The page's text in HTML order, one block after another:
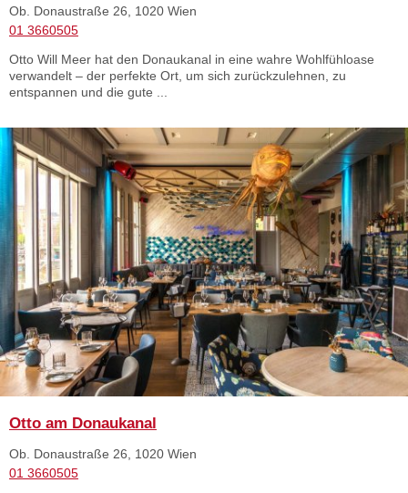
Ob. Donaustraße 26, 1020 Wien
01 3660505
Otto Will Meer hat den Donaukanal in eine wahre Wohlfühloase
verwandelt – der perfekte Ort, um sich zurückzulehnen, zu
entspannen und die gute ...
Otto am Donaukanal
Ob. Donaustraße 26, 1020 Wien
01 3660505